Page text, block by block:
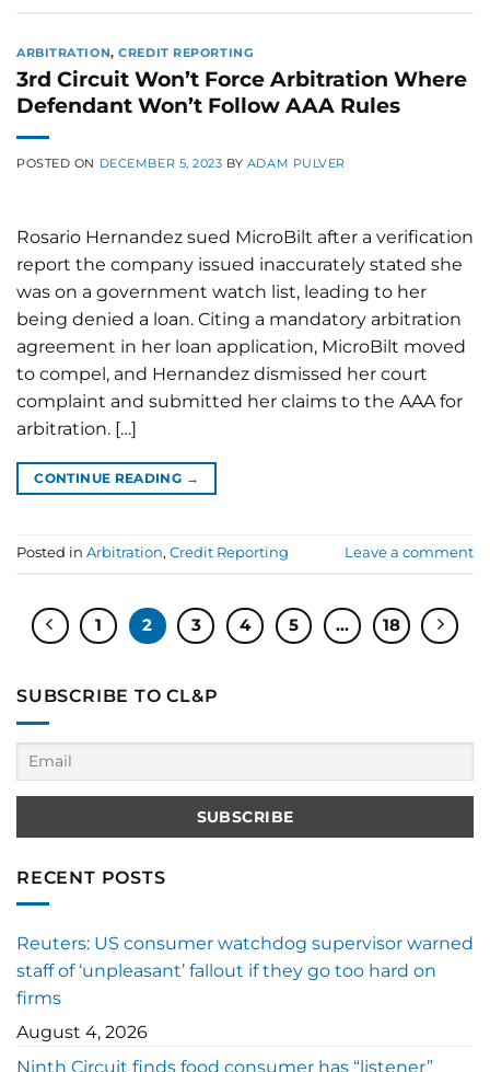
ARBITRATION,CREDIT REPORTING
3rd Circuit Won’t Force Arbitration Where
Defendant Won’t Follow AAA Rules
POSTED ON DECEMBER 5, 2023 BY ADAM PULVER
Rosario Hernandez sued MicroBilt after a verification
report the company issued inaccurately stated she
was on a government watch list, leading to her
being denied a loan. Citing a mandatory arbitration
agreement in her loan application, MicroBilt moved
to compel, and Hernandez dismissed her court
complaint and submitted her claims to the AAA for
arbitration. […]
CONTINUE READING →
Posted in Arbitration, Credit Reporting Leave a comment
1 2 3 4 5 … 18
SUBSCRIBE TO CL&P
RECENT POSTS
Reuters: US consumer watchdog supervisor warned
staff of ‘unpleasant’ fallout if they go too hard on
firms
August 4, 2026
Ninth Circuit finds food consumer has “listener”